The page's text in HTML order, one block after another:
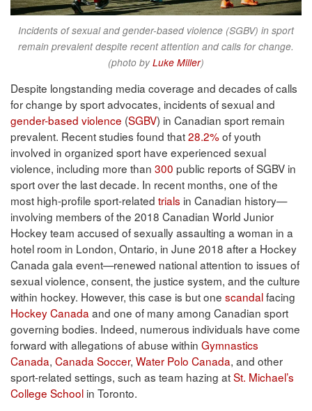
Incidents of sexual and gender-based violence (SGBV) in sport
remain prevalent despite recent attention and calls for change.
(photo byLuke Miller)
Despite longstanding media coverage and decades of calls
for change by sport advocates, incidents of sexual and
gender-based violence (SGBV) in Canadian sport remain
prevalent. Recent studies found that28.2%of youth
involved in organized sport have experienced sexual
violence, including more than 300 public reports of SGBV in
sport over the last decade. In recent months, one of the
most high-profile sport-related trials in Canadian history—
involving members of the 2018 Canadian World Junior
Hockey team accused of sexually assaulting a woman in a
hotel room in London, Ontario, in June 2018 after a Hockey
Canada gala event—renewed national attention to issues of
sexual violence, consent, the justice system, and the culture
within hockey. However, this case is but one scandalfacing
Hockey Canada and one of many among Canadian sport
governing bodies. Indeed, numerous individuals have come
forward with allegations of abuse within Gymnastics
Canada, Canada Soccer, Water Polo Canada, and other
sport-related settings, such as team hazing atSt. Michael’s
College School in Toronto.